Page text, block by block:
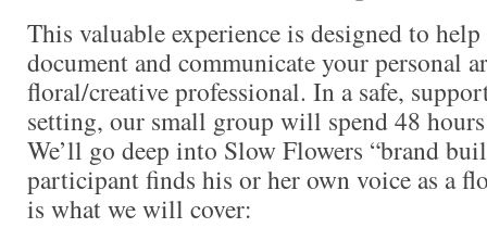
This valuable experience is designed to
document and communicate your personal
floral/creative professional. In a safe,
setting, our small group will spend 48
We’ll go deep into Slow Flowers “brand
participant finds his or her own voice as a
is what we will cover: